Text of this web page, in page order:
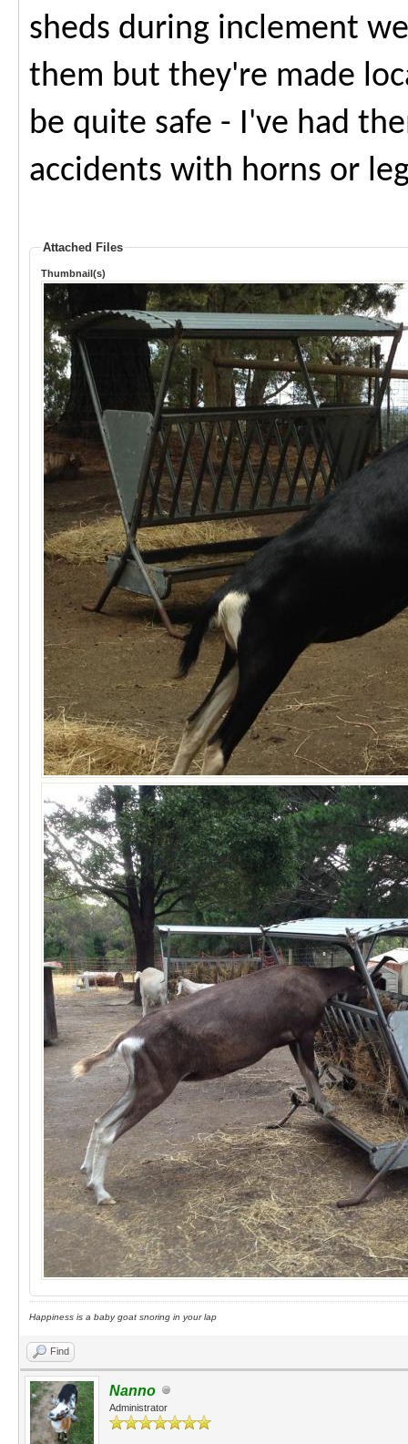
sheds during inclement
them but they're made
be quite safe - I've had
accidents with horns or
Attached Files
Thumbnail(s)
Happiness is a baby goat snoring in your lap
Find
Nanno
Administrator